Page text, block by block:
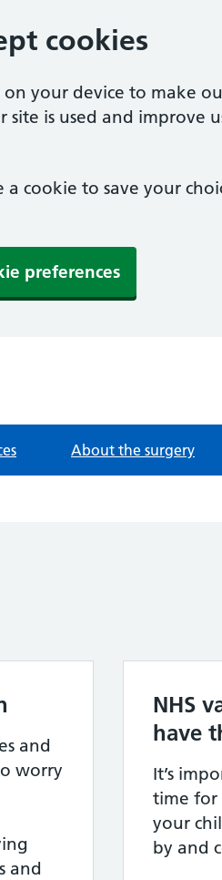
cookies
your device to make
is used and improve
cookie to save your
preferences
About the surgery
and
worry
and
NHS
have
It’s
time for
your
by and